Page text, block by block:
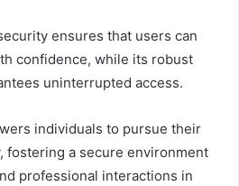
ensures that users can
confidence, while its robust
uninterrupted access.
individuals to pursue their
fostering a secure environment
professional interactions in